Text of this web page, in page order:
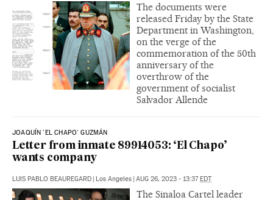
The documents were
released Friday by the State
Department in Washington,
on the verge of the
commemoration of the 50th
anniversary of the
overthrow of the
government of socialist
Salvador Allende
JOAQUÍN 'EL CHAPO' GUZMÁN
Letter from inmate 89914053: ‘El Chapo’
wants company
LUIS PABLO BEAUREGARD | Los Angeles | AUG 26, 2023 - 13:37EDT
The Sinaloa Cartel leader